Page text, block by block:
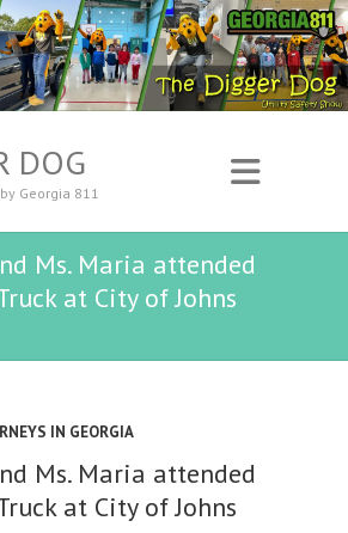
DOG
Georgia 811
Ms. Maria attended
at City of Johns
IN GEORGIA
Ms. Maria attended
at City of Johns